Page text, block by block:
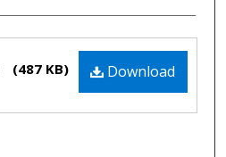
Download
(487 KB)